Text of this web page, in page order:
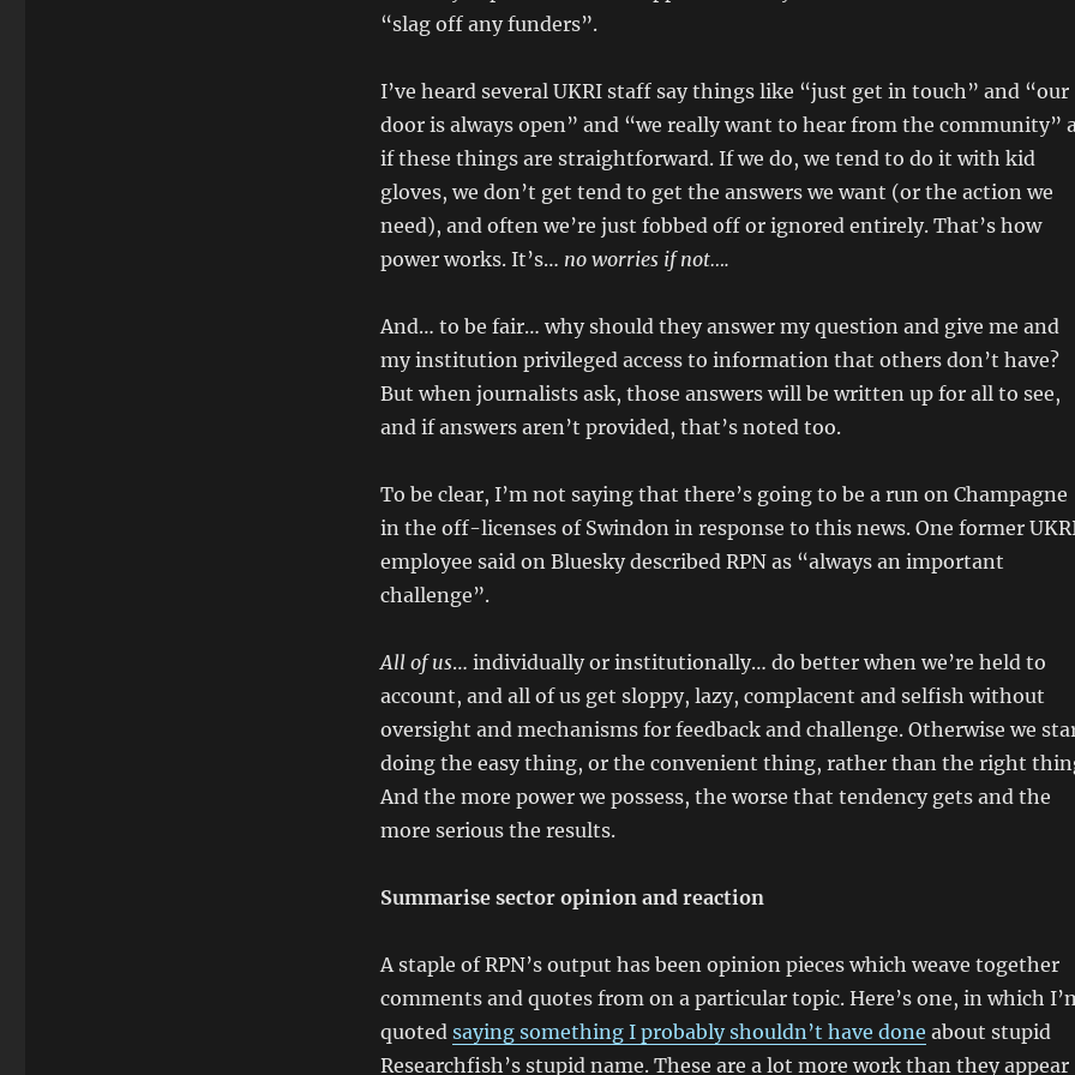
“slag off any funders”.
I’ve heard several UKRI staff say things like “just get in touch” and “our
door is always open” and “we really want to hear from the community”
if these things are straightforward. If we do, we tend to do it with kid
gloves, we don’t get tend to get the answers we want (or the action we
need), and often we’re just fobbed off or ignored entirely. That’s how
power works. It’s… no worries if not….
And… to be fair… why should they answer my question and give me and
my institution privileged access to information that others don’t have?
But when journalists ask, those answers will be written up for all to see,
and if answers aren’t provided, that’s noted too.
To be clear, I’m not saying that there’s going to be a run on Champagne
in the off-licenses of Swindon in response to this news. One former
employee said on Bluesky described RPN as “always an important
challenge”.
All of us… individually or institutionally… do better when we’re held to
account, and all of us get sloppy, lazy, complacent and selfish without
oversight and mechanisms for feedback and challenge. Otherwise we
doing the easy thing, or the convenient thing, rather than the right
And the more power we possess, the worse that tendency gets and the
more serious the results.
Summarise sector opinion and reaction
A staple of RPN’s output has been opinion pieces which weave together
comments and quotes from on a particular topic. Here’s one, in which
quoted saying something I probably shouldn’t have done about stupid
Researchfish’s stupid name. These are a lot more work than they